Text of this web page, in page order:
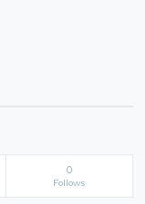
0
Follows